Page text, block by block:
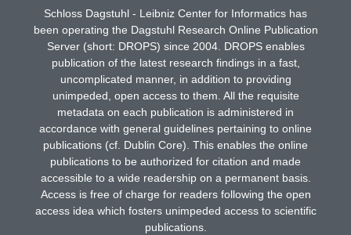
Schloss Dagstuhl - Leibniz Center for Informatics has
been operating the Dagstuhl Research Online Publication
Server (short: DROPS) since 2004. DROPS enables
publication of the latest research findings in a fast,
uncomplicated manner, in addition to providing
unimpeded, open access to them. All the requisite
metadata on each publication is administered in
accordance with general guidelines pertaining to online
publications (cf. Dublin Core). This enables the online
publications to be authorized for citation and made
accessible to a wide readership on a permanent basis.
Access is free of charge for readers following the open
access idea which fosters unimpeded access to scientific
publications.